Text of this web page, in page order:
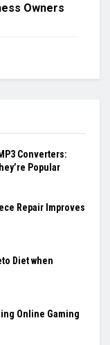
Owners
Converters:
Popular
Repair Improves
Diet when
Online Gaming